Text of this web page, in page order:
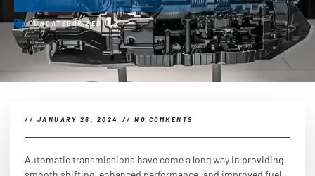
UNCATEGORIZED
// JANUARY 26, 2024 // NO COMMENTS
Automatic transmissions have come a long way in providing